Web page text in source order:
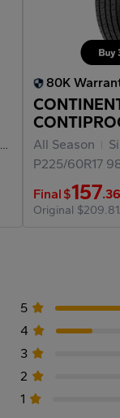
Fuel
80K
P225/
All Season
P225/60R17
Final $157.36
Original
5
4
3
2
1